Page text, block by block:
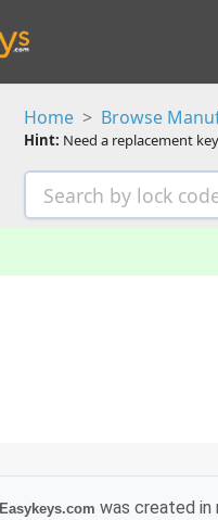
Home Browse
Hint: Need a replacement
Easykeys.com was created in